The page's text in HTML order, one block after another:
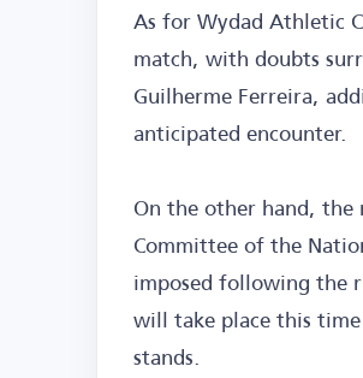
As for Wydad Athletic
match, with doubts
Guilherme Ferreira,
anticipated encounter.
On the other hand,
Committee of the
imposed following the
will take place this
stands.